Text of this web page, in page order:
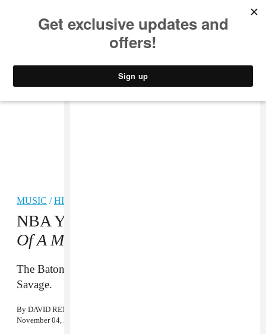
MUSIC /HIP-HOP
NBA YoungBoy Shares New
Of A Menace 3
The Baton Rouge rapper’s latest features 21
Savage.
By DAVID RENSHAW
November 04, 2016